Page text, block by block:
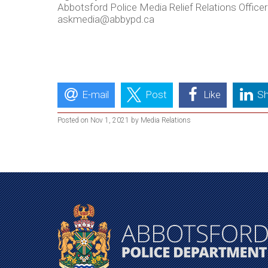
Abbotsford Police Media Relief Relations Officer
askmedia@abbypd.ca
E-mail Post Like
Posted on Nov 1, 2021 by Media Relations